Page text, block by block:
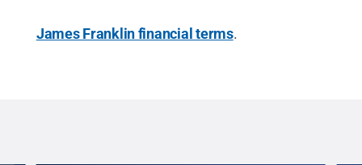
James Franklin financial terms.